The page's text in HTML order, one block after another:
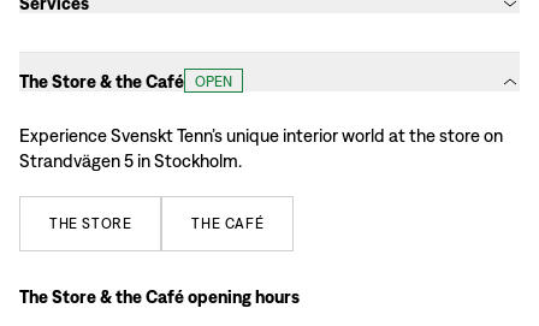
The Store & the Café OPEN
Experience Svenskt Tenn’s unique interior world at the store on
Strandvägen 5 in Stockholm.
THE STORE THE CAFÉ
The Store & the Café opening hours